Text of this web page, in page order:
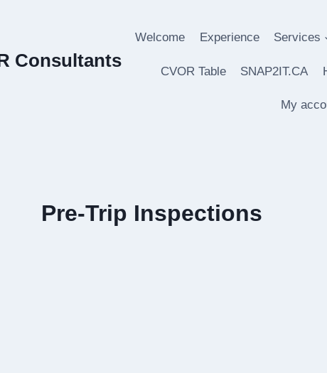
Consultants
Welcome Experience Services
CVOR Table SNAP2IT.CA
My
Pre-Trip Inspections